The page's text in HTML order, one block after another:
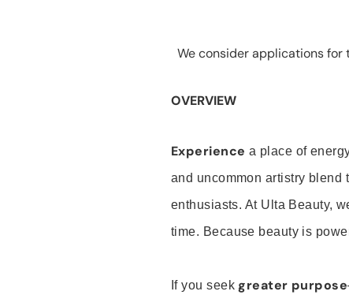
We consider applications for
OVERVIEW
Experience a place of
and uncommon artistry
enthusiasts. At Ulta Beauty,
time. Because beauty is
If you seek greater purpose